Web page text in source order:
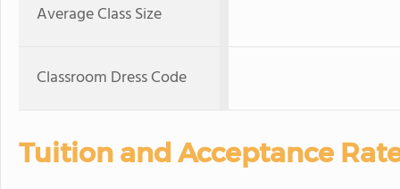
Average Class Size
Classroom Dress Code
Tuition and Acceptance